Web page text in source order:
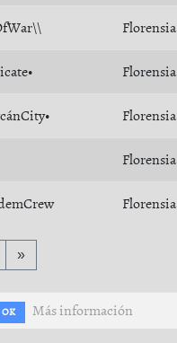
Florensia
Florensia
Florensia
Florensia
Florensia
»
OK Más información